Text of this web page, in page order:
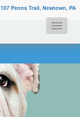
107 Penns Trail, Newtown, PA